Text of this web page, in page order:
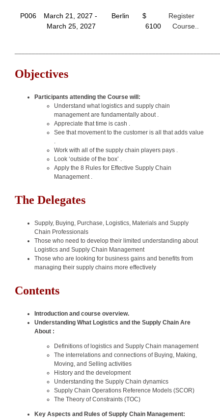
P006
March 21, 2027 -
March 25, 2027
Berlin
$
6100
Register
Course..
Objectives
Participants attending the Course will:
Understand what logistics and supply chain
management are fundamentally about .
Appreciate that time is cash .
See that movement to the customer is all that adds value
.
Work with all of the supply chain players pays .
Look ‘outside of the box’ .
Apply the 8 Rules for Effective Supply Chain
Management .
The Delegates
Supply, Buying, Purchase, Logistics, Materials and Supply
Chain Professionals
Those who need to develop their limited understanding about
Logistics and Supply Chain Management
Those who are looking for business gains and benefits from
managing their supply chains more effectively
Contents
Introduction and course overview.
Understanding What Logistics and the Supply Chain Are
About :
Definitions of logistics and Supply Chain management
The interrelations and connections of Buying, Making,
Moving, and Selling activities
History and the development
Understanding the Supply Chain dynamics
Supply Chain Operations Reference Models (SCOR)
The Theory of Constraints (TOC)
Key Aspects and Rules of Supply Chain Management: